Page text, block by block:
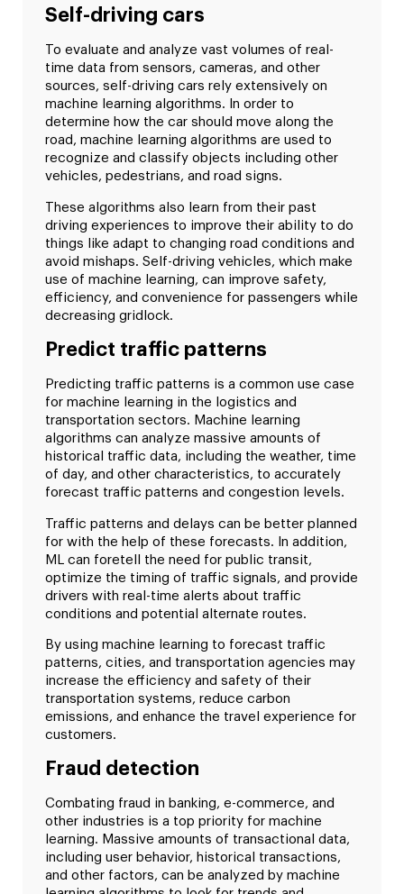
Self-driving cars
To evaluate and analyze vast volumes of real-
time data from sensors, cameras, and other
sources, self-driving cars rely extensively on
machine learning algorithms. In order to
determine how the car should move along the
road, machine learning algorithms are used to
recognize and classify objects including other
vehicles, pedestrians, and road signs.
These algorithms also learn from their past
driving experiences to improve their ability to do
things like adapt to changing road conditions and
avoid mishaps. Self-driving vehicles, which make
use of machine learning, can improve safety,
efficiency, and convenience for passengers while
decreasing gridlock.
Predict traffic patterns
Predicting traffic patterns is a common use case
for machine learning in the logistics and
transportation sectors. Machine learning
algorithms can analyze massive amounts of
historical traffic data, including the weather, time
of day, and other characteristics, to accurately
forecast traffic patterns and congestion levels.
Traffic patterns and delays can be better planned
for with the help of these forecasts. In addition,
ML can foretell the need for public transit,
optimize the timing of traffic signals, and provide
drivers with real-time alerts about traffic
conditions and potential alternate routes.
By using machine learning to forecast traffic
patterns, cities, and transportation agencies may
increase the efficiency and safety of their
transportation systems, reduce carbon
emissions, and enhance the travel experience for
customers.
Fraud detection
Combating fraud in banking, e-commerce, and
other industries is a top priority for machine
learning. Massive amounts of transactional data,
including user behavior, historical transactions,
and other factors, can be analyzed by machine